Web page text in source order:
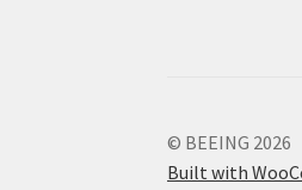
© BEEING 2026
Built with